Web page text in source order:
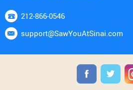
212-866-0546
support@SawYouAtSinai.com